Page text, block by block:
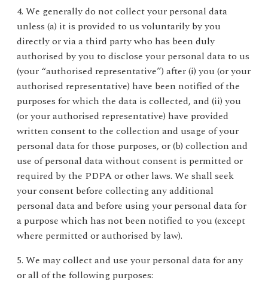
4. We generally do not collect your personal data
unless (a) it is provided to us voluntarily by you
directly or via a third party who has been duly
authorised by you to disclose your personal data to us
(your “authorised representative”) after (i) you (or your
authorised representative) have been notified of the
purposes for which the data is collected, and (ii) you
(or your authorised representative) have provided
written consent to the collection and usage of your
personal data for those purposes, or (b) collection and
use of personal data without consent is permitted or
required by the PDPA or other laws. We shall seek
your consent before collecting any additional
personal data and before using your personal data for
a purpose which has not been notified to you (except
where permitted or authorised by law).
5. We may collect and use your personal data for any
or all of the following purposes: